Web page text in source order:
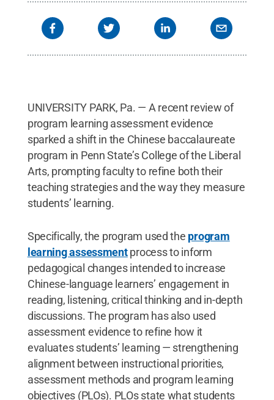
UNIVERSITY PARK, Pa. — A recent review of
program learning assessment evidence
sparked a shift in the Chinese baccalaureate
program in Penn State’s College of the Liberal
Arts, prompting faculty to refine both their
teaching strategies and the way they measure
students’ learning.
Specifically, the program used the program
learning assessmentprocess to inform
pedagogical changes intended to increase
Chinese-language learners’ engagement in
reading, listening, critical thinking and in-depth
discussions. The program has also used
assessment evidence to refine how it
evaluates students’ learning — strengthening
alignment between instructional priorities,
assessment methods and program learning
objectives (PLOs). PLOs state what students